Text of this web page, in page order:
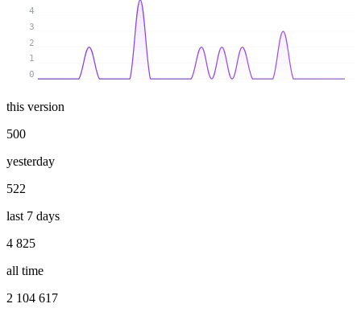
0
1
2
3
4
this version
500
yesterday
522
last 7 days
4 825
all time
2 104 617